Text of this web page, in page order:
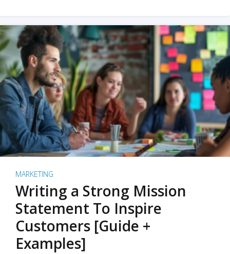
MARKETING
Writing a Strong Mission
Statement To Inspire
Customers [Guide +
Examples]